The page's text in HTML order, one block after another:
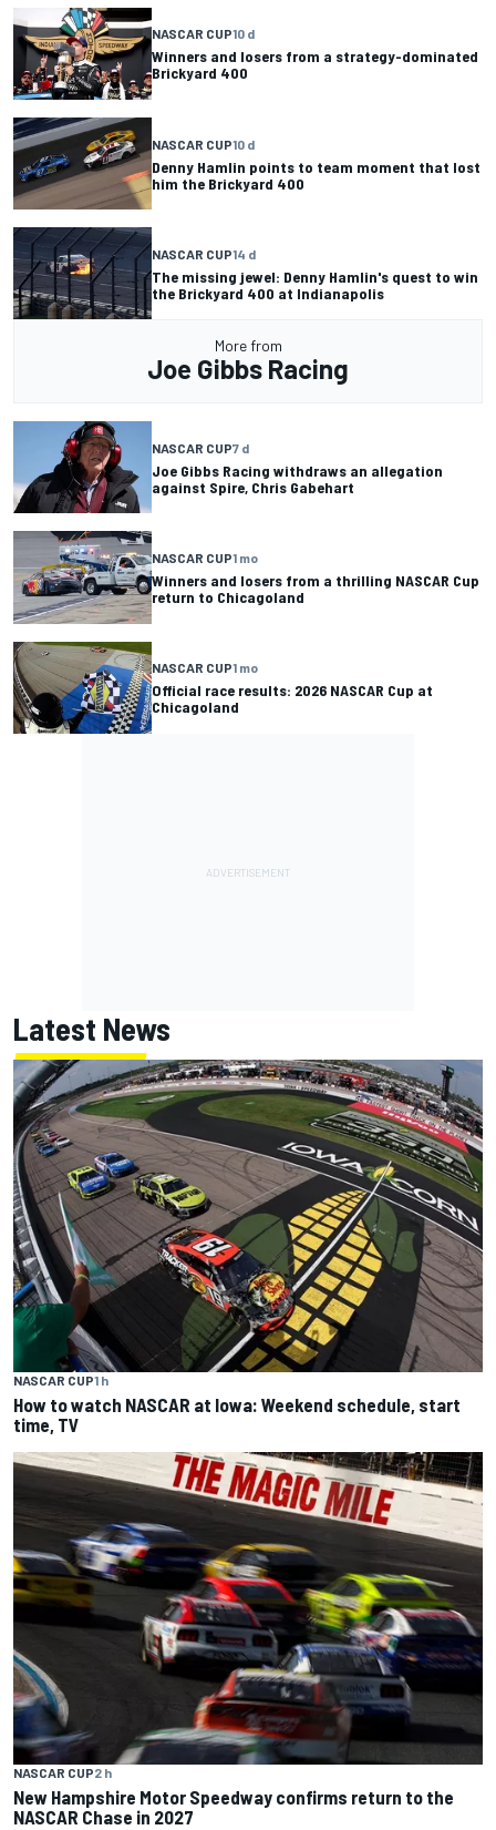
NASCAR CUP10 d
Winners and losers from a strategy-dominated
Brickyard 400
NASCAR CUP10 d
Denny Hamlin points to team moment that lost
him the Brickyard 400
NASCAR CUP14 d
The missing jewel: Denny Hamlin's quest to win
the Brickyard 400 at Indianapolis
More from
Joe Gibbs Racing
NASCAR CUP7 d
Joe Gibbs Racing withdraws an allegation
against Spire, Chris Gabehart
NASCAR CUP1 mo
Winners and losers from a thrilling NASCAR Cup
return to Chicagoland
NASCAR CUP1 mo
Official race results: 2026 NASCAR Cup at
Chicagoland
Latest News
NASCAR CUP1 h
How to watch NASCAR at Iowa: Weekend schedule, start
time, TV
NASCAR CUP2 h
New Hampshire Motor Speedway confirms return to the
NASCAR Chase in 2027